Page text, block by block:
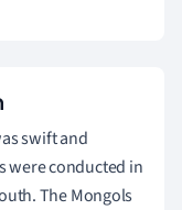
swift and
were conducted in
The Mongols